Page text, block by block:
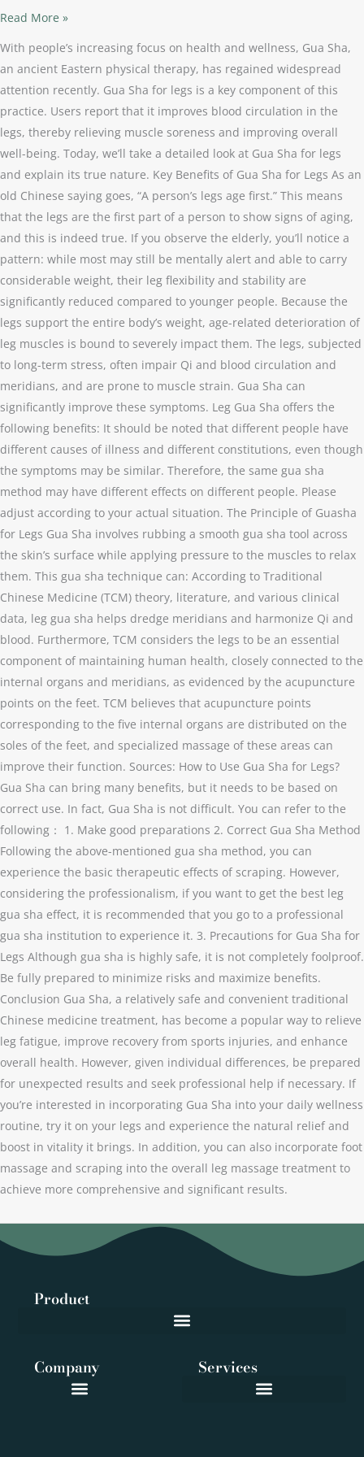
Read More »
With people’s increasing focus on health and wellness, Gua Sha,
an ancient Eastern physical therapy, has regained widespread
attention recently. Gua Sha for legs is a key component of this
practice. Users report that it improves blood circulation in the
legs, thereby relieving muscle soreness and improving overall
well-being. Today, we’ll take a detailed look at Gua Sha for legs
and explain its true nature. Key Benefits of Gua Sha for Legs As an
old Chinese saying goes, “A person’s legs age first.” This means
that the legs are the first part of a person to show signs of aging,
and this is indeed true. If you observe the elderly, you’ll notice a
pattern: while most may still be mentally alert and able to carry
considerable weight, their leg flexibility and stability are
significantly reduced compared to younger people. Because the
legs support the entire body’s weight, age-related deterioration of
leg muscles is bound to severely impact them. The legs, subjected
to long-term stress, often impair Qi and blood circulation and
meridians, and are prone to muscle strain. Gua Sha can
significantly improve these symptoms. Leg Gua Sha offers the
following benefits: It should be noted that different people have
different causes of illness and different constitutions, even though
the symptoms may be similar. Therefore, the same gua sha
method may have different effects on different people. Please
adjust according to your actual situation. The Principle of Guasha
for Legs Gua Sha involves rubbing a smooth gua sha tool across
the skin’s surface while applying pressure to the muscles to relax
them. This gua sha technique can: According to Traditional
Chinese Medicine (TCM) theory, literature, and various clinical
data, leg gua sha helps dredge meridians and harmonize Qi and
blood. Furthermore, TCM considers the legs to be an essential
component of maintaining human health, closely connected to the
internal organs and meridians, as evidenced by the acupuncture
points on the feet. TCM believes that acupuncture points
corresponding to the five internal organs are distributed on the
soles of the feet, and specialized massage of these areas can
improve their function. Sources: How to Use Gua Sha for Legs?
Gua Sha can bring many benefits, but it needs to be based on
correct use. In fact, Gua Sha is not difficult. You can refer to the
following： 1. Make good preparations 2. Correct Gua Sha Method
Following the above-mentioned gua sha method, you can
experience the basic therapeutic effects of scraping. However,
considering the professionalism, if you want to get the best leg
gua sha effect, it is recommended that you go to a professional
gua sha institution to experience it. 3. Precautions for Gua Sha for
Legs Although gua sha is highly safe, it is not completely foolproof.
Be fully prepared to minimize risks and maximize benefits.
Conclusion Gua Sha, a relatively safe and convenient traditional
Chinese medicine treatment, has become a popular way to relieve
leg fatigue, improve recovery from sports injuries, and enhance
overall health. However, given individual differences, be prepared
for unexpected results and seek professional help if necessary. If
you’re interested in incorporating Gua Sha into your daily wellness
routine, try it on your legs and experience the natural relief and
boost in vitality it brings. In addition, you can also incorporate foot
massage and scraping into the overall leg massage treatment to
achieve more comprehensive and significant results.
Product
Services
Company